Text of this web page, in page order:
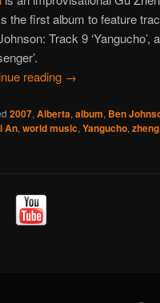
the first album to feature
Track 9 ‘Yangucho’,
reading →
2007, Alberta, album, Ben
An, world music, Yangucho, zheng